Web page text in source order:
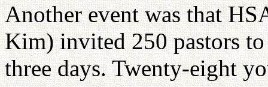
Another event was that
Kim) invited 250 pastors
three days. Twenty-eight